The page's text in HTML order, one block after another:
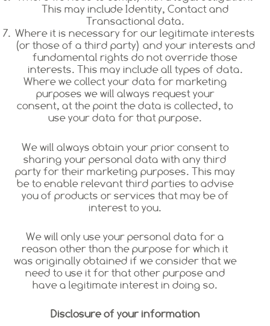
This may include Identity, Contact and
Transactional data.
Where it is necessary for our legitimate interests
(or those of a third party) and your interests and
fundamental rights do not override those
interests. This may include all types of data.
Where we collect your data for marketing
purposes we will always request your
consent, at the point the data is collected, to
use your data for that purpose.
We will always obtain your prior consent to
sharing your personal data with any third
party for their marketing purposes. This may
be to enable relevant third parties to advise
you of products or services that may be of
interest to you.
We will only use your personal data for a
reason other than the purpose for which it
was originally obtained if we consider that we
need to use it for that other purpose and
have a legitimate interest in doing so.
Disclosure of your information